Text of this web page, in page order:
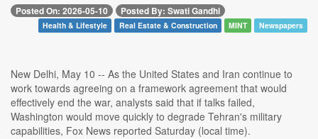
Posted On: 2026-05-10 Posted By: Swati Gandhi
Health & Lifestyle Real Estate & Construction MINT Newspapers
New Delhi, May 10 -- As the United States and Iran continue to
work towards agreeing on a framework agreement that would
effectively end the war, analysts said that if talks failed,
Washington would move quickly to degrade Tehran's military
capabilities, Fox News reported Saturday (local time).